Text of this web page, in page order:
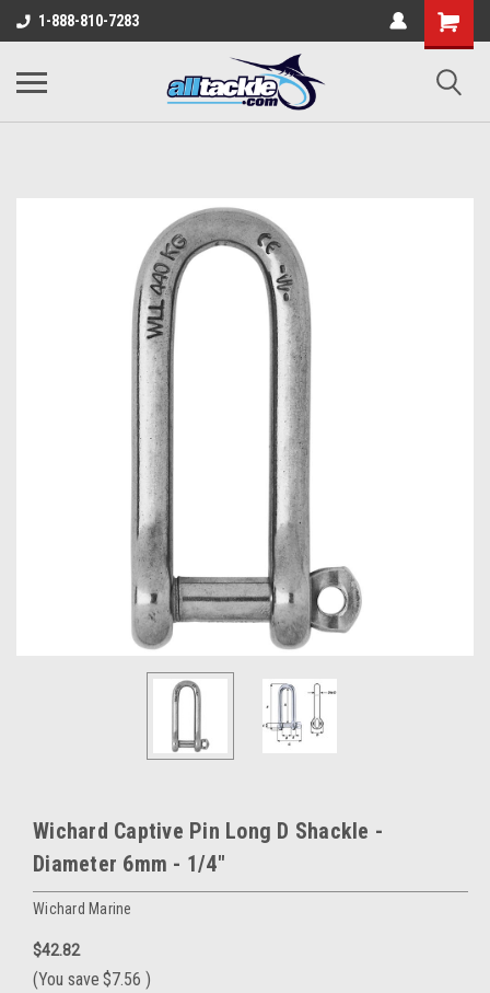
1-888-810-7283
Wichard Captive Pin Long D Shackle -
Diameter 6mm - 1/4"
Wichard Marine
$42.82
(You save $7.56 )